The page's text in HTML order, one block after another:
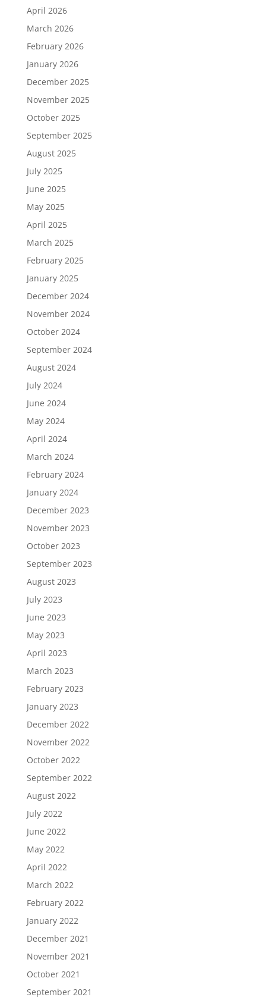
April 2026
March 2026
February 2026
January 2026
December 2025
November 2025
October 2025
September 2025
August 2025
July 2025
June 2025
May 2025
April 2025
March 2025
February 2025
January 2025
December 2024
November 2024
October 2024
September 2024
August 2024
July 2024
June 2024
May 2024
April 2024
March 2024
February 2024
January 2024
December 2023
November 2023
October 2023
September 2023
August 2023
July 2023
June 2023
May 2023
April 2023
March 2023
February 2023
January 2023
December 2022
November 2022
October 2022
September 2022
August 2022
July 2022
June 2022
May 2022
April 2022
March 2022
February 2022
January 2022
December 2021
November 2021
October 2021
September 2021